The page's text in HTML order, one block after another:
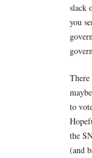
slack
you
to
the
(and